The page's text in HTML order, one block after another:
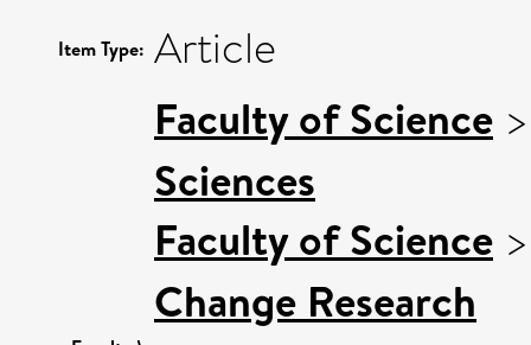
Item Type: Article
Faculty of Science
Sciences
Faculty of Science
Change Research